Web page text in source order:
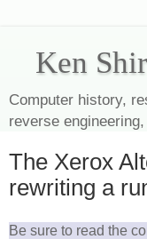
Ken
Computer history,
reverse
The Xerox
rewriting a
Be sure to read the